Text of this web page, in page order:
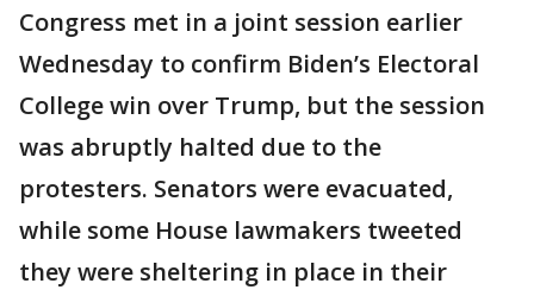
Congress met in a joint session earlier
Wednesday to confirm Biden’s Electoral
College win over Trump, but the session
was abruptly halted due to the
protesters. Senators were evacuated,
while some House lawmakers tweeted
they were sheltering in place in their